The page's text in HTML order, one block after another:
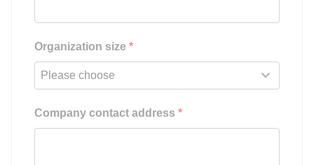
Organization size *
Please choose
Company contact address *